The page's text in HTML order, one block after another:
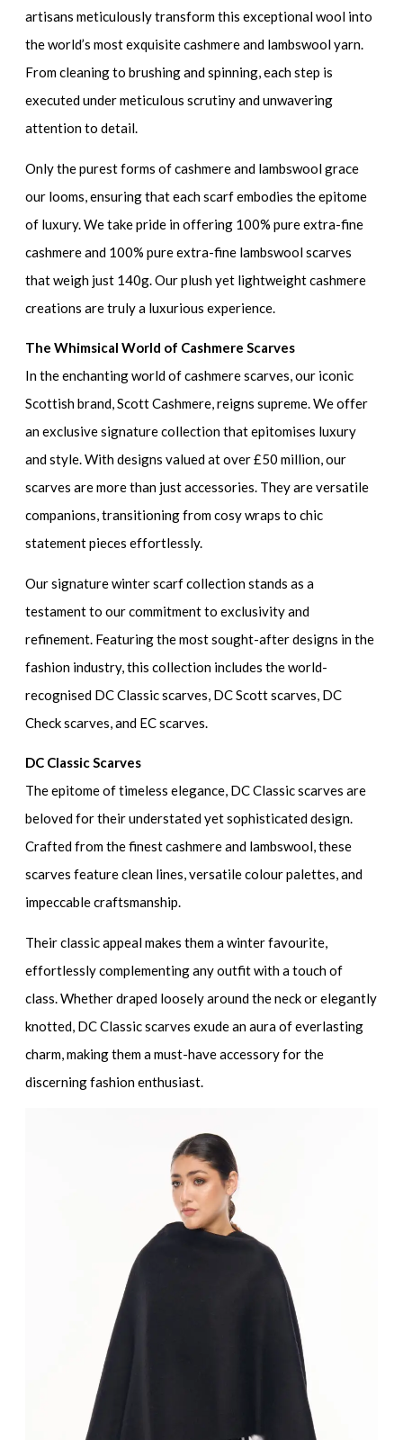
artisans meticulously transform this exceptional wool into
the world’s most exquisite cashmere and lambswool yarn.
From cleaning to brushing and spinning, each step is
executed under meticulous scrutiny and unwavering
attention to detail.
Only the purest forms of cashmere and lambswool grace
our looms, ensuring that each scarf embodies the epitome
of luxury. We take pride in offering 100% pure extra-fine
cashmere and 100% pure extra-fine lambswool scarves
that weigh just 140g. Our plush yet lightweight cashmere
creations are truly a luxurious experience.
The Whimsical World of Cashmere Scarves
In the enchanting world of cashmere scarves, our iconic
Scottish brand, Scott Cashmere, reigns supreme. We offer
an exclusive signature collection that epitomises luxury
and style. With designs valued at over £50 million, our
scarves are more than just accessories. They are versatile
companions, transitioning from cosy wraps to chic
statement pieces effortlessly.
Our signature winter scarf collection stands as a
testament to our commitment to exclusivity and
refinement. Featuring the most sought-after designs in the
fashion industry, this collection includes the world-
recognised DC Classic scarves, DC Scott scarves, DC
Check scarves, and EC scarves.
DC Classic Scarves
The epitome of timeless elegance, DC Classic scarves are
beloved for their understated yet sophisticated design.
Crafted from the finest cashmere and lambswool, these
scarves feature clean lines, versatile colour palettes, and
impeccable craftsmanship.
Their classic appeal makes them a winter favourite,
effortlessly complementing any outfit with a touch of
class. Whether draped loosely around the neck or elegantly
knotted, DC Classic scarves exude an aura of everlasting
charm, making them a must-have accessory for the
discerning fashion enthusiast.